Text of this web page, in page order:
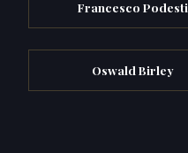
Francesco Podesti
Oswald Birley